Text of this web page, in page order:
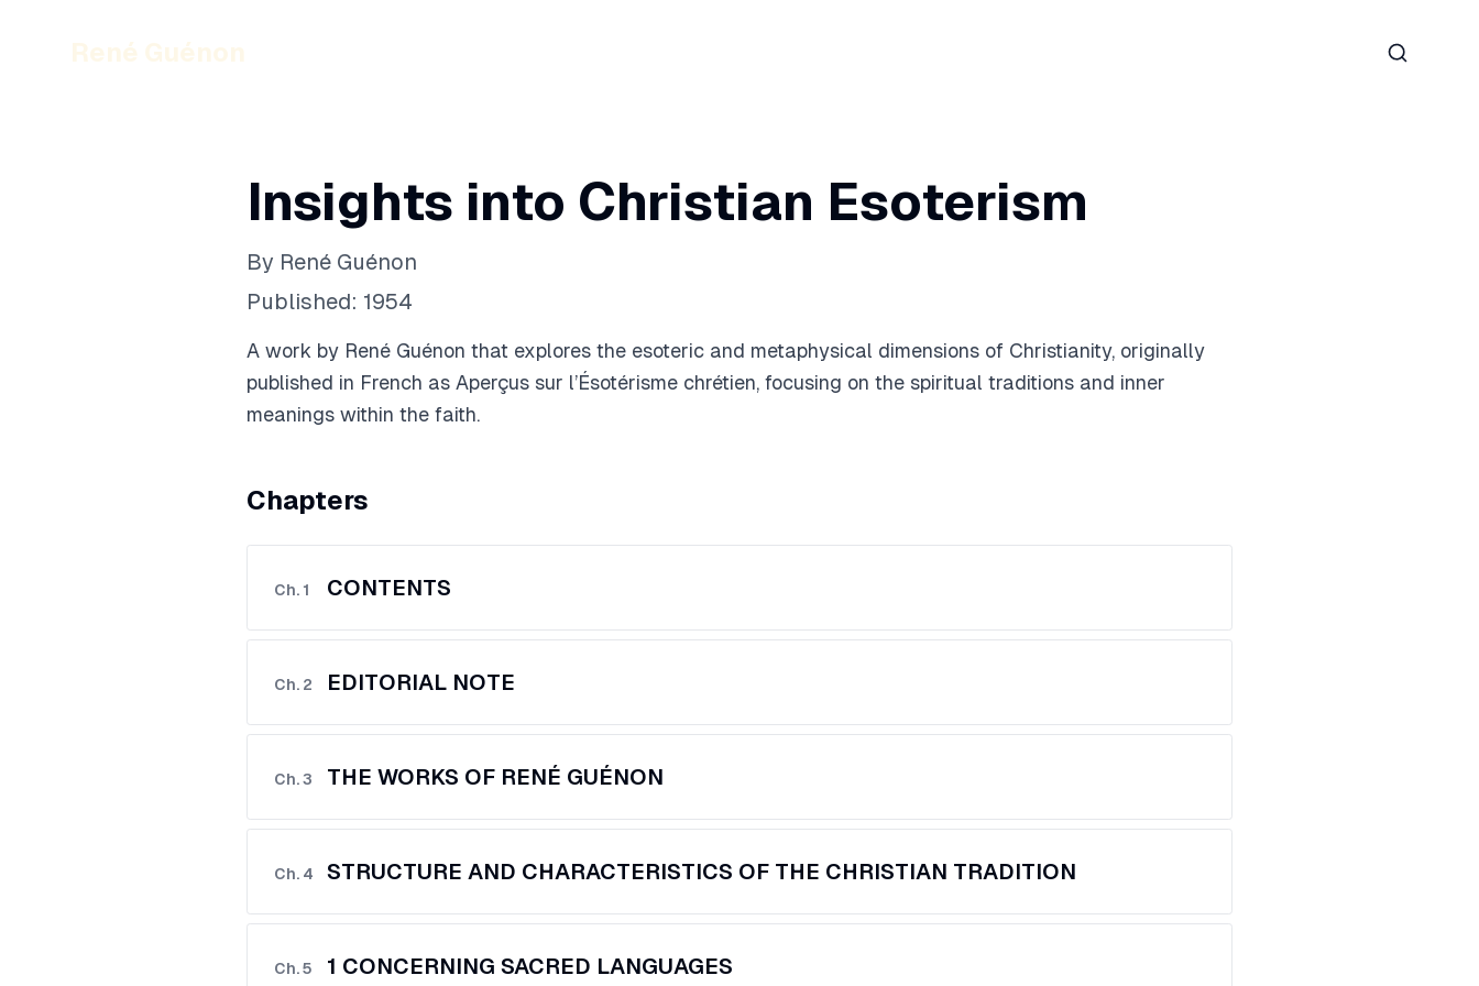
Search
Insights into Christian Esoterism
By René Guénon
Published: 1954
A work by René Guénon that explores the esoteric and metaphysical dimensions of Christianity, originally
published in French as Aperçus sur l’Ésotérisme chrétien, focusing on the spiritual traditions and inner
meanings within the faith.
Chapters
Ch. 1 CONTENTS
Ch. 2 EDITORIAL NOTE
Ch.3 THE WORKS OF RENÉ GUÉNON
Ch. 4 STRUCTURE AND CHARACTERISTICS OF THE CHRISTIAN TRADITION
Ch.5 1 CONCERNING SACRED LANGUAGES